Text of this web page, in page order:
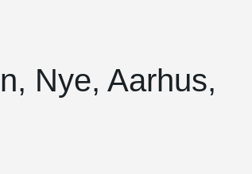
Nye, Aarhus,